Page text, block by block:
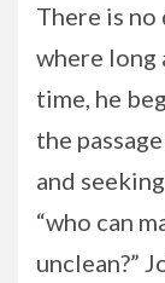
There is
where long
time, he
the
and
“who can
unclean?”